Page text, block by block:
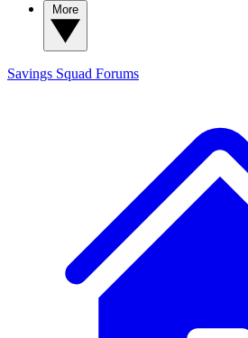
Savings Squad Forums